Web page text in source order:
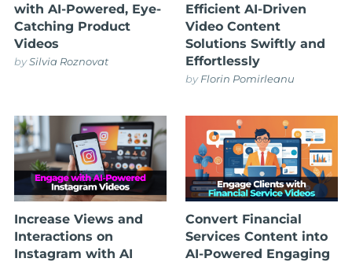
with AI-Powered, Eye-
Catching Product
Videos
bySilvia Roznovat
Efficient AI-Driven
Video Content
Solutions Swiftly and
Effortlessly
byFlorin Pomirleanu
Increase Views and
Interactions on
Instagram with AI
Convert Financial
Services Content into
AI-Powered Engaging